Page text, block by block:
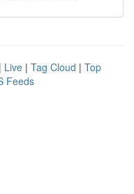
| Live | Tag Cloud | Top
Feeds